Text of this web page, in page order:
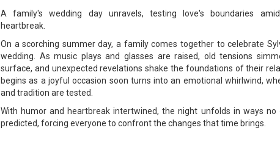
A family's wedding day unravels, testing love's boundaries
heartbreak.
On a scorching summer day, a family comes together to celebrate
wedding. As music plays and glasses are raised, old tensions
surface, and unexpected revelations shake the foundations of their
begins as a joyful occasion soon turns into an emotional whirlwind,
and tradition are tested.
With humor and heartbreak intertwined, the night unfolds in ways no
predicted, forcing everyone to confront the changes that time brings.